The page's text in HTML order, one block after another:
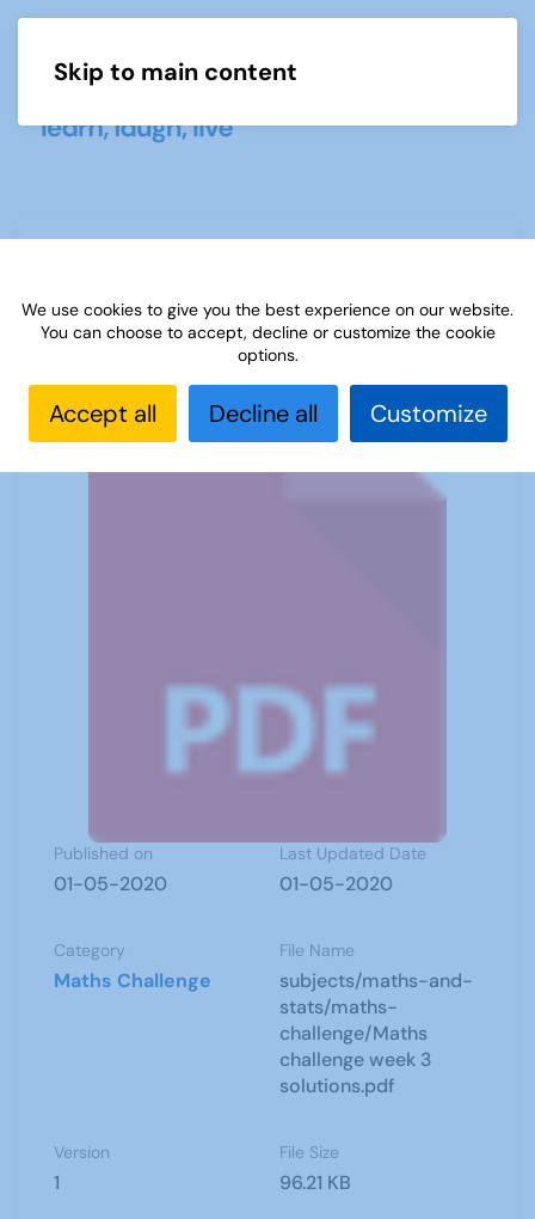
Skip to main content
Published on
01-05-2020
Last Updated Date
01-05-2020
Category
Maths Challenge
File Name
subjects/maths-and-
stats/maths-
challenge/Maths
challenge week 3
solutions.pdf
Version
1
File Size
96.21 KB
We use cookies to give you the best experience on our website.
You can choose to accept, decline or customize the cookie
options.
Accept all Decline all Customize